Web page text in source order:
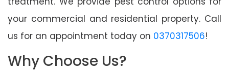
your commercial and residential property. Call
us for an appointment today on 0370317506!
Why Choose Us?